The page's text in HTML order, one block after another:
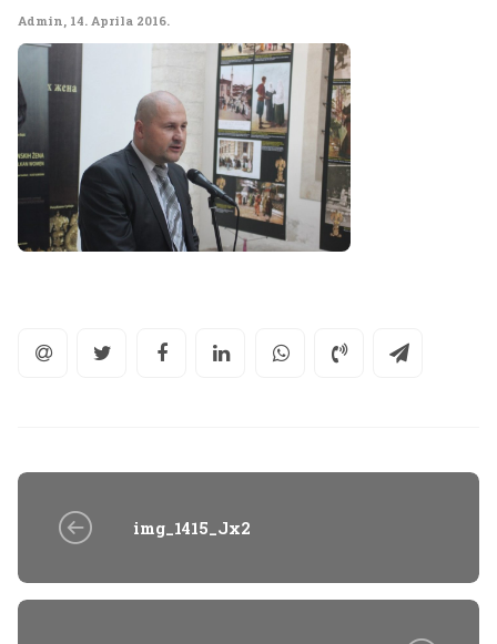
Admin, 14. Aprila 2016.
img_1415_Jx2